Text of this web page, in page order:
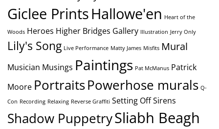
Giclee PrintsHallowe'en Heart of the
Woods Heroes Higher Bridges Gallery Illustration Jerry Only
Lily's Song Live Performance Matty James Misfits Mural
Musician Musings Paintings Pat McManus Patrick
Moore PortraitsPowerhose murals Q-
Con Recording Relaxing Reverse Graffiti Setting Off Sirens
Shadow PuppetrySliabh Beagh